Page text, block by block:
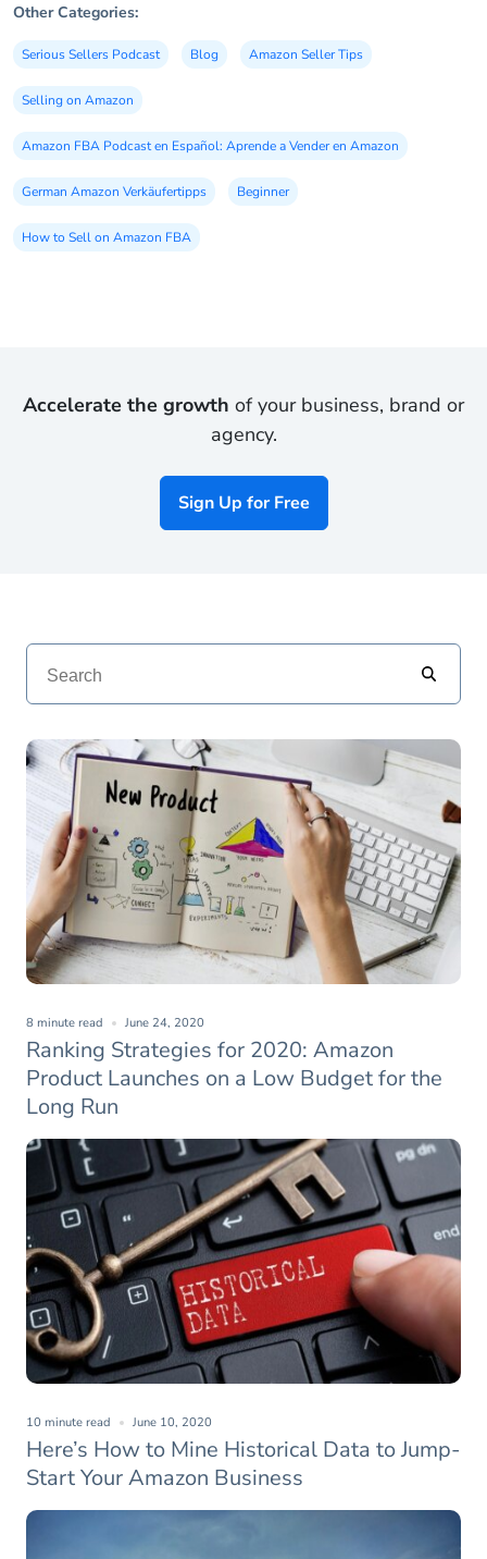
Other Categories:
Serious Sellers Podcast Blog Amazon Seller Tips
Selling on Amazon
Amazon FBA Podcast en Español: Aprende a Vender en Amazon
German Amazon Verkäufertipps Beginner
How to Sell on Amazon FBA
Accelerate the growth of your business, brand or
agency.
Sign Up for Free
Ranking Strategies for 2020: Amazon
Product Launches on a Low Budget for the
Long Run
8 minute read June 24, 2020
Here’s How to Mine Historical Data to Jump-
Start Your Amazon Business
10 minute read June 10, 2020